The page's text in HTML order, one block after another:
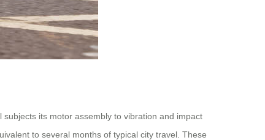
its motor assembly to vibration and impact
to several months of typical city travel. These